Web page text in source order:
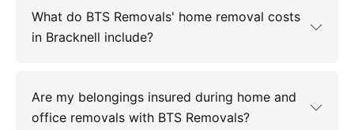
What do BTS Removals' home removal costs
in Bracknell include?
Are my belongings insured during home and
office removals with BTS Removals?